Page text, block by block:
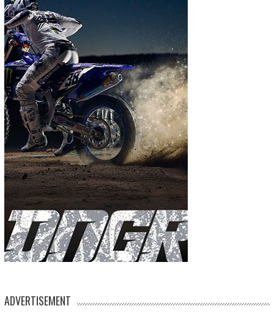
ADVERTISEMENT